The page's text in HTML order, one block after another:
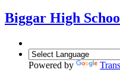
Biggar High
Powered by